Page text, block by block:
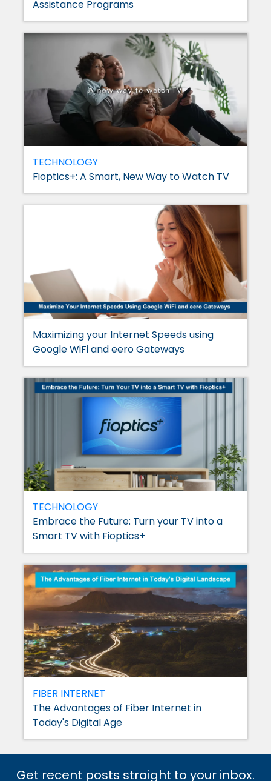
Assistance Programs
TECHNOLOGY
Fioptics+: A Smart, New Way to Watch TV
Maximizing your Internet Speeds using
Google WiFi and eero Gateways
TECHNOLOGY
Embrace the Future: Turn your TV into a
Smart TV with Fioptics+
FIBER INTERNET
The Advantages of Fiber Internet in
Today's Digital Age
Get recent posts straight to your inbox.